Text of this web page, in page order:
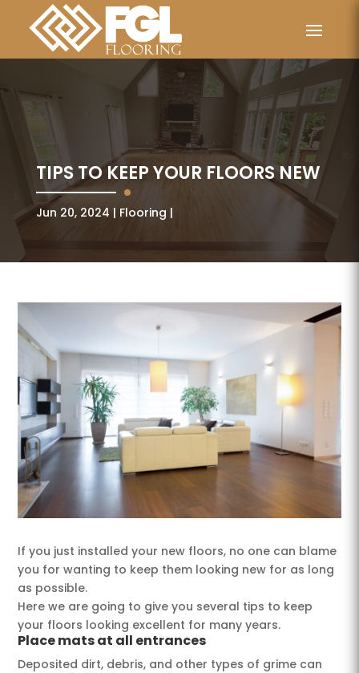
TIPS TO KEEP YOUR FLOORS NEW
Jun 20, 2024 Flooring
If you just installed your new floors, no one can blame
you for wanting to keep them looking new for as long
as possible.
Here we are going to give you several tips to keep
your floors looking excellent for many years.
Place mats at all entrances
Deposited dirt, debris, and other types of grime can